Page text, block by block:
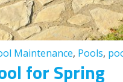
Maintenance, Pools,
for Spring